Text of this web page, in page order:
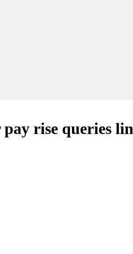
rise queries